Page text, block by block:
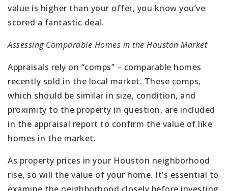
value is higher than your offer, you know you’ve
scored a fantastic deal.
Assessing Comparable Homes in the Houston Market
Appraisals rely on “comps” – comparable homes
recently sold in the local market. These comps,
which should be similar in size, condition, and
proximity to the property in question, are included
in the appraisal report to confirm the value of like
homes in the market.
As property prices in your Houston neighborhood
rise, so will the value of your home. It’s essential to